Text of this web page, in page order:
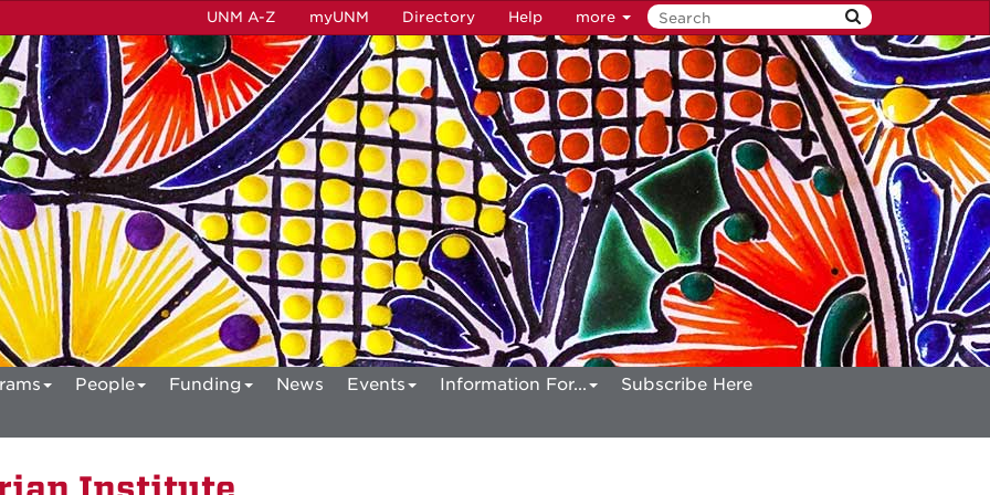
UNM A-Z myUNM Directory Help more
People Funding News Events Information For...
Subscribe Here